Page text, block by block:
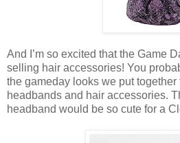
And I’m so excited that the Game
selling hair accessories! You
the gameday looks we put
headbands and hair accessories.
headband would be so cute for a